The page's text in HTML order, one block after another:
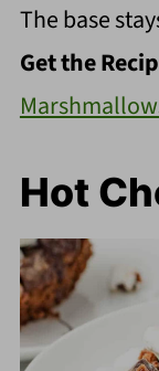
The base
Get the
Hot